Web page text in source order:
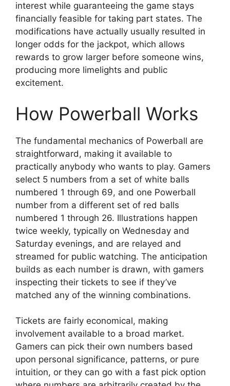
interest while guaranteeing the game stays
financially feasible for taking part states. The
modifications have actually usually resulted in
longer odds for the jackpot, which allows
rewards to grow larger before someone wins,
producing more limelights and public
excitement.
How Powerball Works
The fundamental mechanics of Powerball are
straightforward, making it available to
practically anybody who wants to play. Gamers
select 5 numbers from a set of white balls
numbered 1 through 69, and one Powerball
number from a different set of red balls
numbered 1 through 26. Illustrations happen
twice weekly, typically on Wednesday and
Saturday evenings, and are relayed and
streamed for public watching. The anticipation
builds as each number is drawn, with gamers
inspecting their tickets to see if they’ve
matched any of the winning combinations.
Tickets are fairly economical, making
involvement available to a broad market.
Gamers can pick their own numbers based
upon personal significance, patterns, or pure
intuition, or they can go with a fast pick option